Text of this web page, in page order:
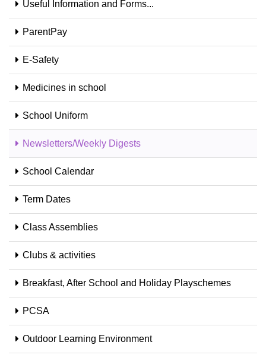
Useful Information and Forms...
ParentPay
E-Safety
Medicines in school
School Uniform
Newsletters/Weekly Digests
School Calendar
Term Dates
Class Assemblies
Clubs & activities
Breakfast, After School and Holiday Playschemes
PCSA
Outdoor Learning Environment